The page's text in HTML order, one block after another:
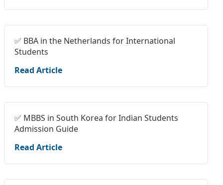
✅ BBA in the Netherlands for International
Students
Read Article
✅ MBBS in South Korea for Indian Students
Admission Guide
Read Article